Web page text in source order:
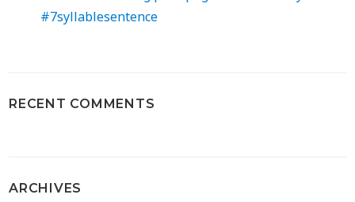
#7syllablesentence
RECENT COMMENTS
ARCHIVES